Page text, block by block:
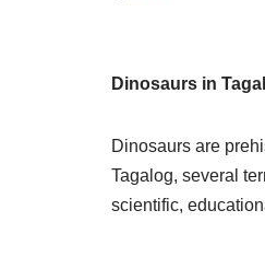
Dinosaurs in
Dinosaurs are
Tagalog, several
scientific,